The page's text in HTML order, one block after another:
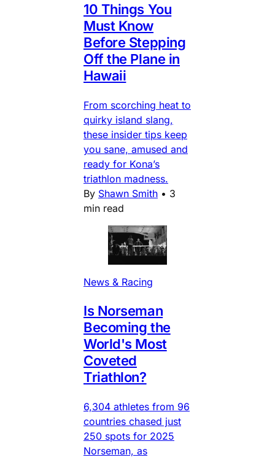
10 Things You
Must Know
Before Stepping
Off the Plane in
Hawaii
From scorching heat to
quirky island slang,
these insider tips keep
you sane, amused and
ready for Kona’s
triathlon madness.
By Shawn Smith • 3
min read
News & Racing
Is Norseman
Becoming the
World's Most
Coveted
Triathlon?
6,304 athletes from 96
countries chased just
250 spots for 2025
Norseman, as